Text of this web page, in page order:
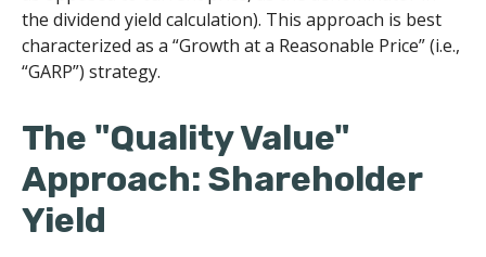
the dividend yield calculation). This approach is best
characterized as a “Growth at a Reasonable Price” (i.e.,
“GARP”) strategy.
The "Quality Value"
Approach: Shareholder
Yield